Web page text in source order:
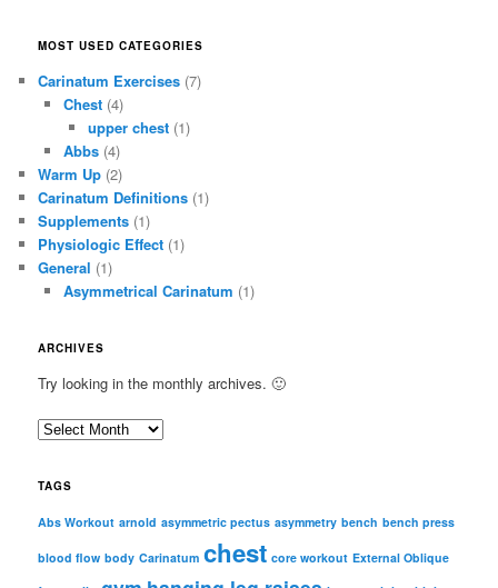
MOST USED CATEGORIES
Carinatum Exercises (7)
Chest(4)
upper chest (1)
Abbs(4)
Warm Up (2)
Carinatum Definitions (1)
Supplements (1)
Physiologic Effect (1)
General (1)
Asymmetrical Carinatum (1)
ARCHIVES
Try looking in the monthly archives. 🙂
A
c
i
TAGS
Abs Workout arnold asymmetric pectus asymmetry bench bench press
blood flow body Carinatum chest core workout External Oblique